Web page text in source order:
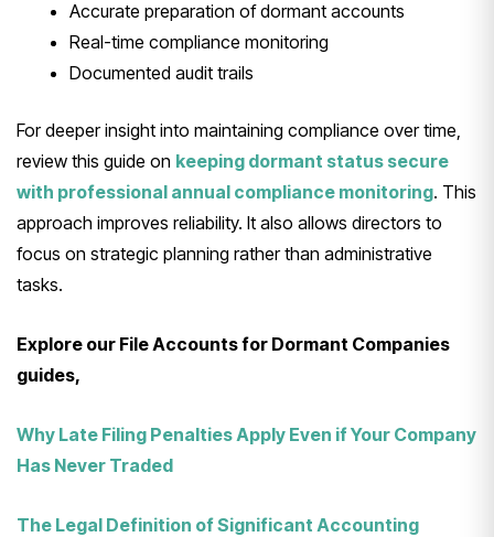
Accurate preparation of dormant accounts
Real-time compliance monitoring
Documented audit trails
For deeper insight into maintaining compliance over time,
review this guide on keeping dormant status secure
with professional annual compliance monitoring. This
approach improves reliability. It also allows directors to
focus on strategic planning rather than administrative
tasks.
Explore our File Accounts for Dormant Companies
guides,
Why Late Filing Penalties Apply Even if Your Company
Has Never Traded
The Legal Definition of Significant Accounting